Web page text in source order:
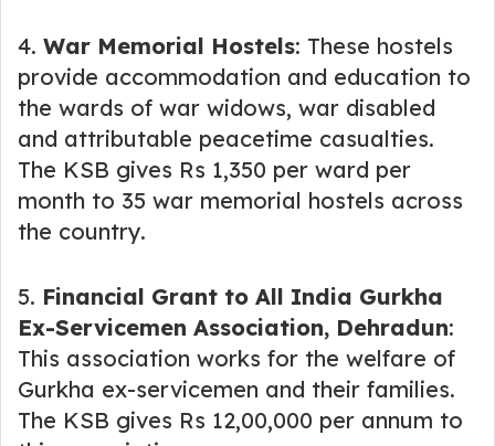
4. War Memorial Hostels: These hostels
provide accommodation and education to
the wards of war widows, war disabled
and attributable peacetime casualties.
The KSB gives Rs 1,350 per ward per
month to 35 war memorial hostels across
the country.
5. Financial Grant to All India Gurkha
Ex-Servicemen Association, Dehradun:
This association works for the welfare of
Gurkha ex-servicemen and their families.
The KSB gives Rs 12,00,000 per annum to